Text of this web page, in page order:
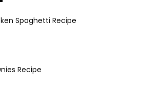
Spaghetti Recipe
Recipe